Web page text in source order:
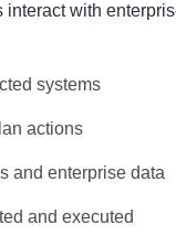
with
systems
actions
and enterprise data
and executed